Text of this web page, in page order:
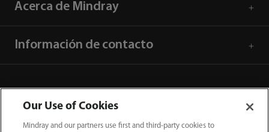
Acerca de Mindray
Información de contacto
Our Use of Cookies
Mindray and our partners use first and third-party cookies to